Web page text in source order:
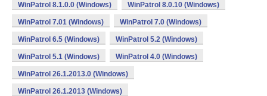
WinPatrol 8.1.0.0 (Windows) WinPatrol 8.0.10 (Windows)
WinPatrol 7.01 (Windows) WinPatrol 7.0 (Windows)
WinPatrol 6.5 (Windows) WinPatrol 5.2 (Windows)
WinPatrol 5.1 (Windows) WinPatrol 4.0 (Windows)
WinPatrol 26.1.2013.0 (Windows)
WinPatrol 26.1.2013 (Windows)